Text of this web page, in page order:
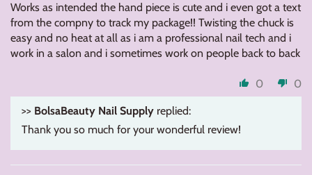
Works as intended the hand piece is cute and i even got a text
from the compny to track my package!! Twisting the chuck is
easy and no heat at all as i am a professional nail tech and i
work in a salon and i sometimes work on people back to back
0 0
>> BolsaBeauty Nail Supply replied:
Thank you so much for your wonderful review!